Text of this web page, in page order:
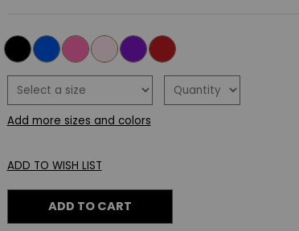
Add more sizes and colors
ADD TO WISH LIST
ADD TO CART